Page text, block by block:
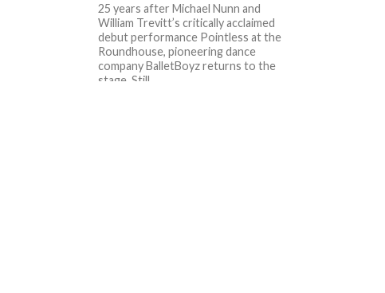
25 years after Michael Nunn and
William Trevitt’s critically acclaimed
debut performance Pointless at the
Roundhouse, pioneering dance
company BalletBoyz returns to the
stage. Still...